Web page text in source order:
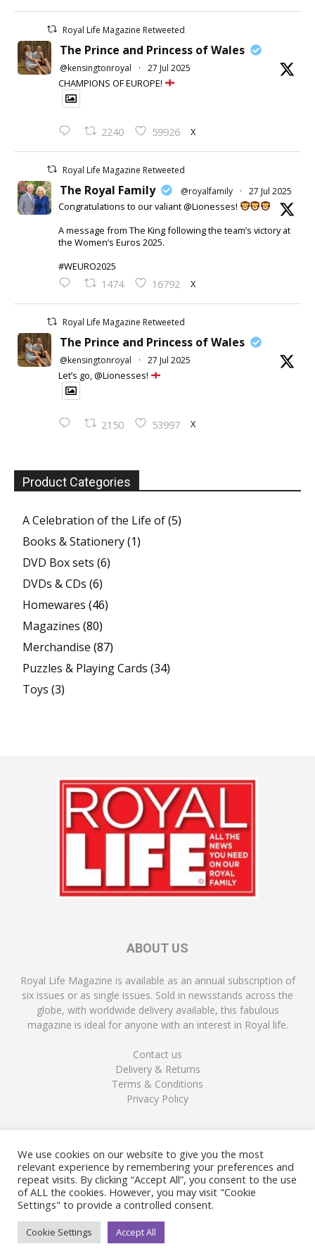
Royal Life Magazine Retweeted
The Prince and Princess of Wales
@kensingtonroyal · 27 Jul 2025
CHAMPIONS OF EUROPE!
2240 59926 X
Royal Life Magazine Retweeted
The Royal Family @royalfamily · 27 Jul 2025
Congratulations to our valiant @Lionesses!
A message from The King following the team’s victory at
the Women’s Euros 2025.
#WEURO2025
1474 16792 X
Royal Life Magazine Retweeted
The Prince and Princess of Wales
@kensingtonroyal · 27 Jul 2025
Let’s go, @Lionesses!
2150 53997 X
Product Categories
A Celebration of the Life of(5)
Books & Stationery(1)
DVD Box sets (6)
DVDs & CDs (6)
Homewares (46)
Magazines (80)
Merchandise (87)
Puzzles & Playing Cards (34)
Toys (3)
ABOUT US
Royal Life Magazine is available as an annual subscription of
six issues or as single issues. Sold in newsstands across the
globe, with worldwide delivery available, this fabulous
magazine is ideal for anyone with an interest in Royal life.
Contact us
Delivery & Returns
Terms & Conditions
Privacy Policy
FOLLOW US
© Copyright Royal Life Magazine
We use cookies on our website to give you the most
relevant experience by remembering your preferences and
repeat visits. By clicking “Accept All”, you consent to the use
of ALL the cookies. However, you may visit "Cookie
Settings" to provide a controlled consent.
Cookie Settings Accept All